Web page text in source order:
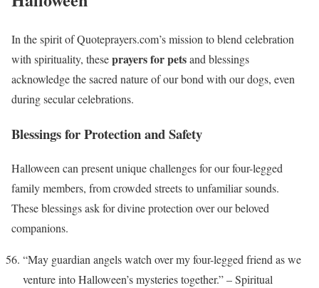
In the spirit of Quoteprayers.com’s mission to blend celebration
with spirituality, theseprayers for petsand blessings
acknowledge the sacred nature of our bond with our dogs, even
during secular celebrations.
Blessings for Protection and Safety
Halloween can present unique challenges for our four-legged
family members, from crowded streets to unfamiliar sounds.
These blessings ask for divine protection over our beloved
companions.
“May guardian angels watch over my four-legged friend as we
venture into Halloween’s mysteries together.” – Spiritual